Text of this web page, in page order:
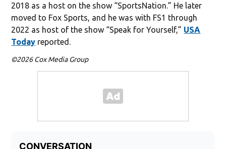
2018 as a host on the show “SportsNation.” He later
moved to Fox Sports, and he was with FS1 through
2022 as host of the show “Speak for Yourself,” USA
Today reported.
©2026 Cox Media Group